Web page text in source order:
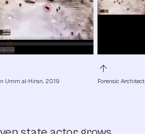
Umm al-Hiran, 2019
arrow_upward
Forensic